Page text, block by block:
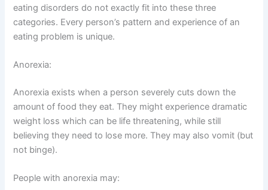
eating disorders do not exactly fit into these three
categories. Every person’s pattern and experience of an
eating problem is unique.
Anorexia:
Anorexia exists when a person severely cuts down the
amount of food they eat. They might experience dramatic
weight loss which can be life threatening, while still
believing they need to lose more. They may also vomit (but
not binge).
People with anorexia may: